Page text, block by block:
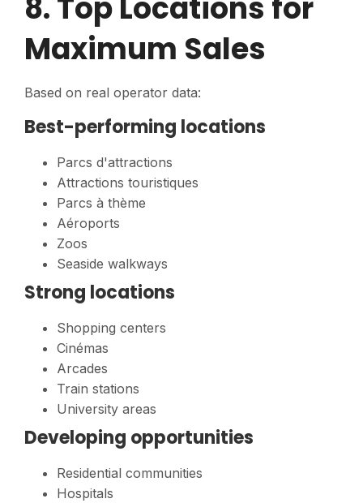
8. Top Locations for
Maximum Sales
Based on real operator data:
Best-performing locations
Parcs d'attractions
Attractions touristiques
Parcs à thème
Aéroports
Zoos
Seaside walkways
Strong locations
Shopping centers
Cinémas
Arcades
Train stations
University areas
Developing opportunities
Residential communities
Hospitals